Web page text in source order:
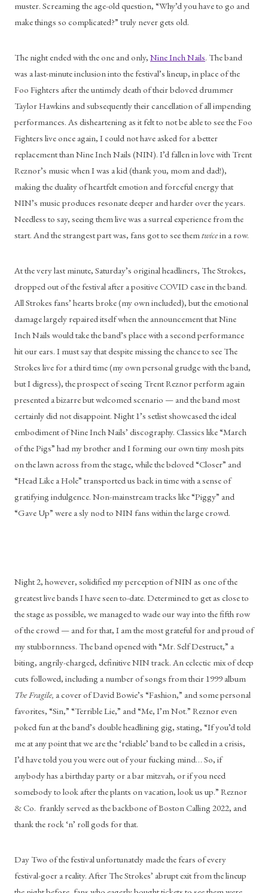
muster. Screaming the age-old question, “Why’d you have to go and
make things so complicated?” truly never gets old.
The night ended with the one and only, Nine Inch Nails. The band
was a last-minute inclusion into the festival’s lineup, in place of the
Foo Fighters after the untimely death of their beloved drummer
Taylor Hawkins and subsequently their cancellation of all impending
performances. As disheartening as it felt to not be able to see the Foo
Fighters live once again, I could not have asked for a better
replacement than Nine Inch Nails (NIN). I’d fallen in love with Trent
Reznor’s music when I was a kid (thank you, mom and dad!),
making the duality of heartfelt emotion and forceful energy that
NIN’s music produces resonate deeper and harder over the years.
Needless to say, seeing them live was a surreal experience from the
start. And the strangest part was, fans got to see them twice in a row.
At the very last minute, Saturday’s original headliners, The Strokes,
dropped out of the festival after a positive COVID case in the band.
All Strokes fans’ hearts broke (my own included), but the emotional
damage largely repaired itself when the announcement that Nine
Inch Nails would take the band’s place with a second performance
hit our ears. I must say that despite missing the chance to see The
Strokes live for a third time (my own personal grudge with the band,
but I digress), the prospect of seeing Trent Reznor perform again
presented a bizarre but welcomed scenario — and the band most
certainly did not disappoint. Night 1’s setlist showcased the ideal
embodiment of Nine Inch Nails’ discography. Classics like “March
of the Pigs” had my brother and I forming our own tiny mosh pits
on the lawn across from the stage, while the beloved “Closer” and
“Head Like a Hole” transported us back in time with a sense of
gratifying indulgence. Non-mainstream tracks like “Piggy” and
“Gave Up” were a sly nod to NIN fans within the large crowd.
Night 2, however, solidified my perception of NIN as one of the
greatest live bands I have seen to-date. Determined to get as close to
the stage as possible, we managed to wade our way into the fifth row
of the crowd — and for that, I am the most grateful for and proud of
my stubbornness. The band opened with “Mr. Self Destruct,” a
biting, angrily-charged, definitive NIN track. An eclectic mix of deep
The Fragile, a cover of David Bowie’s “Fashion,” and some personal
favorites, “Sin,” “Terrible Lie,” and “Me, I’m Not.” Reznor even
poked fun at the band’s double headlining gig, stating, “If you’d told
me at any point that we are the ‘reliable’ band to be called in a crisis,
I’d have told you you were out of your fucking mind… So, if
anybody has a birthday party or a bar mitzvah, or if you need
somebody to look after the plants on vacation, look us up.” Reznor
& Co.  frankly served as the backbone of Boston Calling 2022, and
thank the rock ‘n’ roll gods for that.
Day Two of the festival unfortunately made the fears of every
festival-goer a reality. After The Strokes’ abrupt exit from the lineup